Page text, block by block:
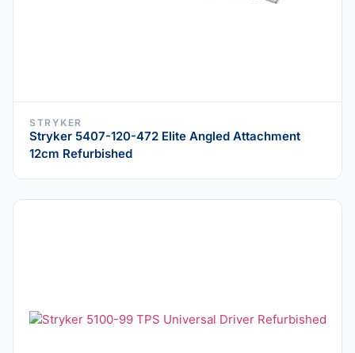
STRYKER
Stryker 5407-120-472 Elite Angled Attachment
12cm Refurbished